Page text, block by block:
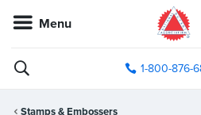
Menu
1-800-876-
Stamps & Embossers